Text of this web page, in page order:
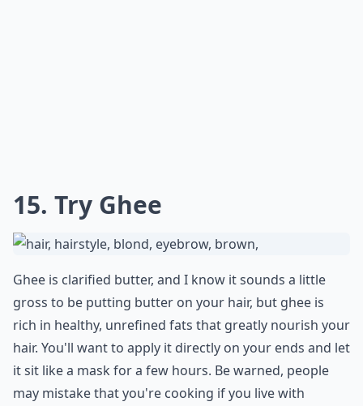
13. Cocoa Butter
If you have dry hair that is prone to split ends, cocoa
butter is an inexpensive lotion product that is great for
your hair. You can buy this at any dollar store,
drugstore, or online. All you have to do is apply it after